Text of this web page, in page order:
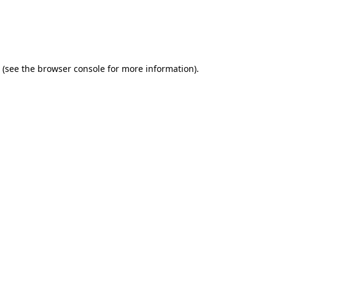
(see the browser console for more information).